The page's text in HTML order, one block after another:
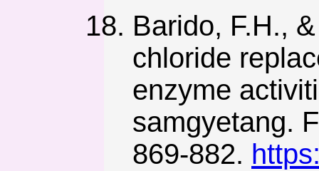
Barido, F.H.,
chloride
enzyme
samgyetang.
869-882.